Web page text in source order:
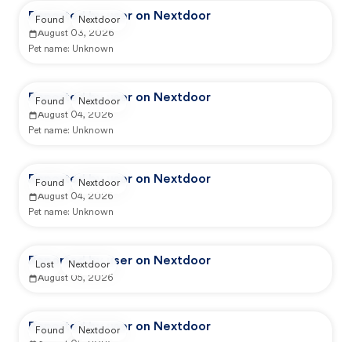
Reported by user on Nextdoor
August 03, 2026
Pet name: Unknown
Found Nextdoor
Reported by user on Nextdoor
August 04, 2026
Pet name: Unknown
Found Nextdoor
Reported by user on Nextdoor
August 04, 2026
Pet name: Unknown
Found Nextdoor
Reported by user on Nextdoor
August 05, 2026
Lost Nextdoor
Reported by user on Nextdoor
Found Nextdoor